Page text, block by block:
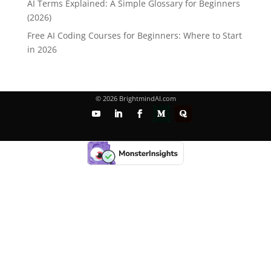
AI Terms Explained: A Simple Glossary for Beginners
(2026)
Free AI Coding Courses for Beginners: Where to Start
in 2026
© 2026 BrightmindAI.com